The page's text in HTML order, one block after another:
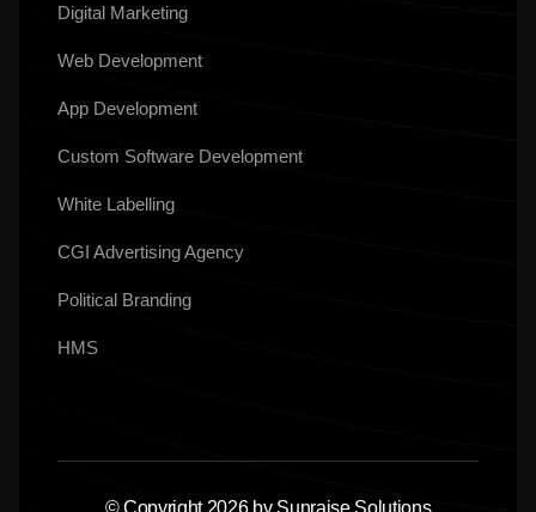
Digital Marketing
Web Development
App Development
Custom Software Development
White Labelling
CGI Advertising Agency
Political Branding
HMS
© Copyright 2026 by Sunraise Solutions